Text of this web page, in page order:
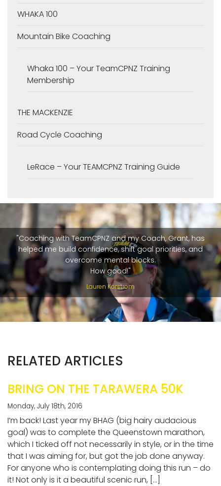
WHAKA 100
Mountain Bike Coaching
Whaka 100 – Your TeamCPNZ Training
Membership
THE MACKENZIE
Road Cycle Coaching
LeRace – Your TEAMCPNZ Training Guide
"Coaching with TeamCPNZ and my Coach, Grant, has
helped me build confidence, shift goal priorities, and
overcome mental blocks.
How good!"
Lauren Korstrom
RELATED ARTICLES
BRING ON THE TARAWERA 50K
Monday, July 18th, 2016
I’m back! Last year my BHAG (big hairy audacious
goal) was to complete the Queenstown marathon,
which I ticked off not necessarily in style, or in the time
that I was aiming for, but got the job done anyway.
For anyone who is contemplating doing this run – do
it! Not only is it a beautiful scenic run, […]